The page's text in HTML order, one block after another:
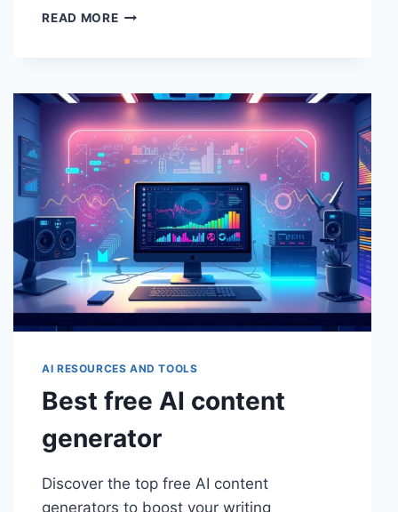
READ MOREBEST
AI RESOURCES AND TOOLS
Best free AI content
generator
Discover the top free AI content
generators to boost your writing